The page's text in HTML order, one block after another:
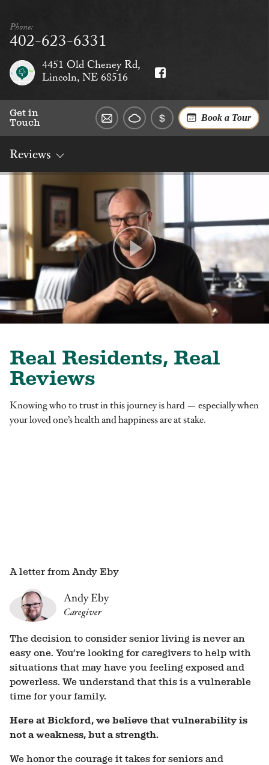
Phone:
402-623-6331
4451 Old Cheney Rd,
Lincoln, NE 68516
Get in
Touch
Book a Tour
Reviews
Overview
Rates
Reviews
Social
Dining
Services
Real Residents, Real
Reviews
Knowing who to trust in this journey is hard — especially when
your loved one’s health and happiness are at stake.
A letter from Andy Eby
Andy Eby
Caregiver
The decision to consider senior living is never an
easy one. You’re looking for caregivers to help with
situations that may have you feeling exposed and
powerless. We understand that this is a vulnerable
time for your family.
Here at Bickford, we believe that vulnerability is
not a weakness, but a strength.
We honor the courage it takes for seniors and